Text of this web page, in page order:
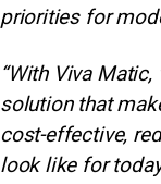
priorities for
“With Viva Matic,
solution that
cost-effective,
look like for